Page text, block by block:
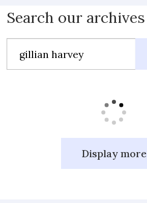
Search
our
archives
articles
Search our archives
Display more